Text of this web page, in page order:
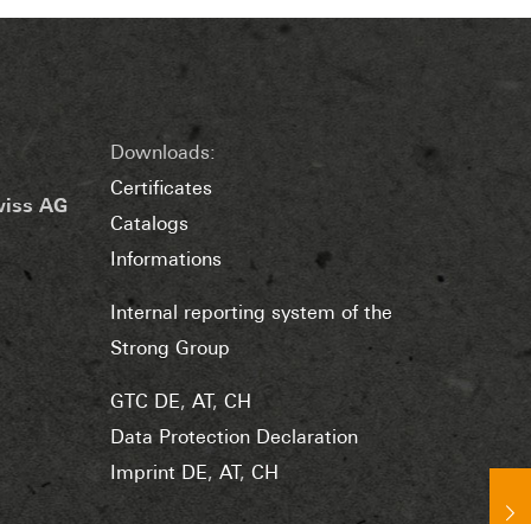
AG
Downloads:
Certificates
Catalogs
Informations
Internal reporting system of the
Strong Group
GTC DE, AT , CH
Data Protection Declaration
Imprint DE, AT , CH